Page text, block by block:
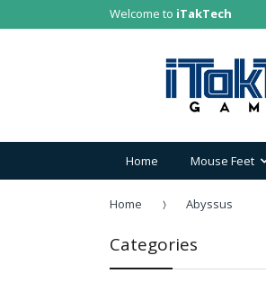
Welcome to iTakTech
Home Mouse Feet
Home Abyssus
Categories